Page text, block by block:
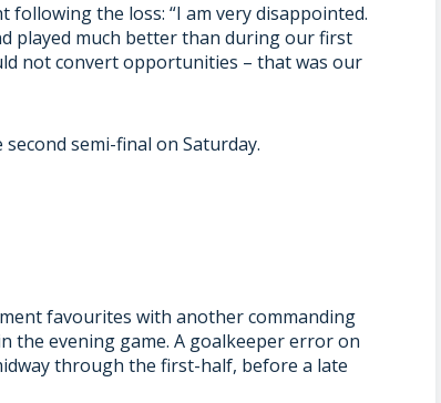
following the loss: “I am very disappointed.
played much better than during our first
not convert opportunities – that was our
semi-final on Saturday.
favourites with another commanding
the evening game. A goalkeeper error on
through the first-half, before a late